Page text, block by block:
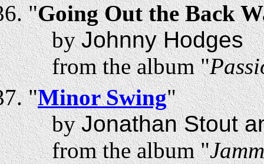
"Going Out the Back
byJohnny Hodges
from the album "
"Minor Swing"
byJonathan Stout
from the album "